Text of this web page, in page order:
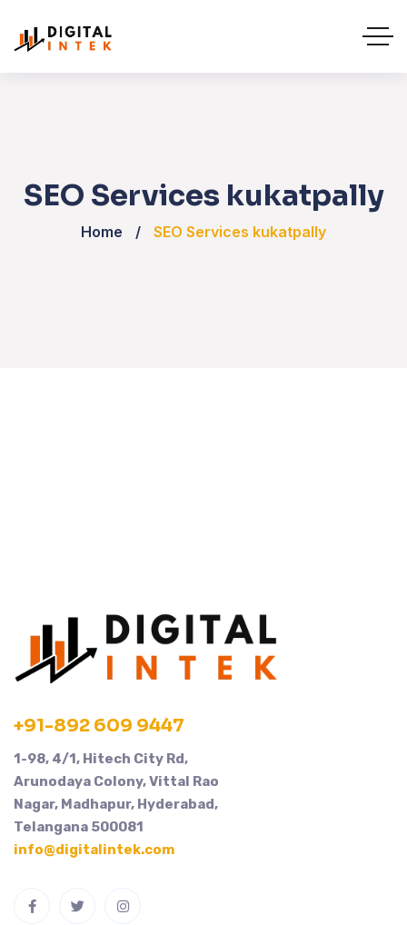
SEO Services kukatpally
Home SEO Services kukatpally
+91-892 609 9447
1-98, 4/1, Hitech City Rd,
Arunodaya Colony, Vittal Rao
Nagar, Madhapur, Hyderabad,
Telangana 500081
info@digitalintek.com